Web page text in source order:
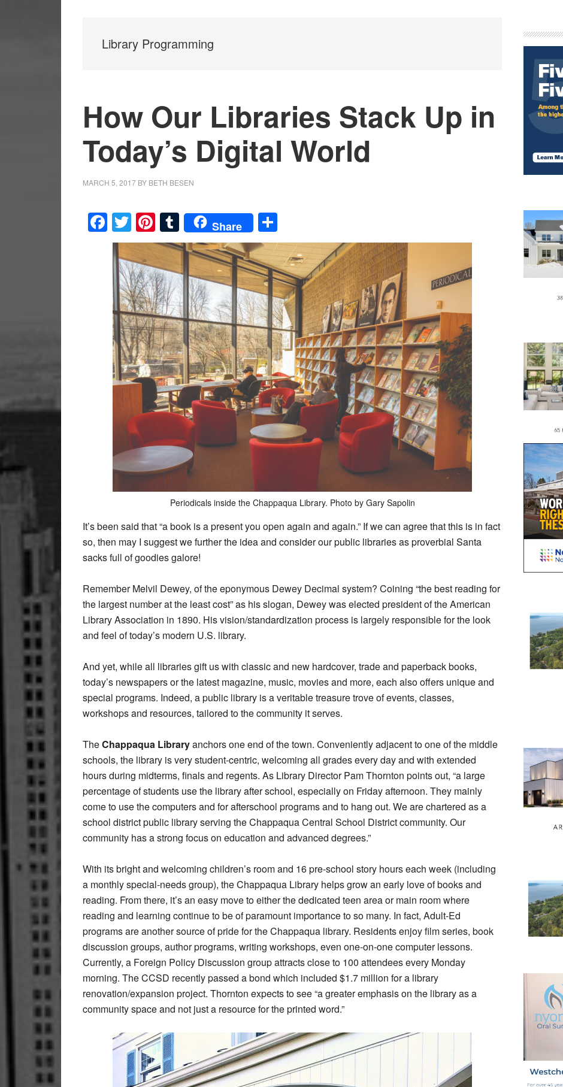
Library Programming
How Our Libraries Stack Up in
Today’s Digital World
MARCH 5, 2017 BY BETH BESEN
Facebook
Twitter
Pinterest
Tumblr
Share
Periodicals inside the Chappaqua Library. Photo by Gary Sapolin
It’s been said that “a book is a present you open again and again.” If we can agree that this is in fact
so, then may I suggest we further the idea and consider our public libraries as proverbial Santa
sacks full of goodies galore!
Remember Melvil Dewey, of the eponymous Dewey Decimal system? Coining “the best reading for
the largest number at the least cost” as his slogan, Dewey was elected president of the American
Library Association in 1890. His vision/standardization process is largely responsible for the look
and feel of today’s modern U.S. library.
And yet, while all libraries gift us with classic and new hardcover, trade and paperback books,
today’s newspapers or the latest magazine, music, movies and more, each also offers unique and
special programs. Indeed, a public library is a veritable treasure trove of events, classes,
workshops and resources, tailored to the community it serves.
TheChappaqua Libraryanchors one end of the town. Conveniently adjacent to one of the middle
schools, the library is very student-centric, welcoming all grades every day and with extended
hours during midterms, finals and regents. As Library Director Pam Thornton points out, “a large
percentage of students use the library after school, especially on Friday afternoon. They mainly
come to use the computers and for afterschool programs and to hang out. We are chartered as a
school district public library serving the Chappaqua Central School District community. Our
community has a strong focus on education and advanced degrees.”
With its bright and welcoming children’s room and 16 pre-school story hours each week (including
a monthly special-needs group), the Chappaqua Library helps grow an early love of books and
reading. From there, it’s an easy move to either the dedicated teen area or main room where
reading and learning continue to be of paramount importance to so many. In fact, Adult-Ed
programs are another source of pride for the Chappaqua library. Residents enjoy film series, book
discussion groups, author programs, writing workshops, even one-on-one computer lessons.
Currently, a Foreign Policy Discussion group attracts close to 100 attendees every Monday
morning. The CCSD recently passed a bond which included $1.7 million for a library
renovation/expansion project. Thornton expects to see “a greater emphasis on the library as a
community space and not just a resource for the printed word.”